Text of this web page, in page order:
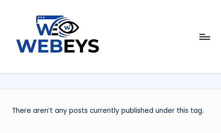
content
W
b
e
y
Your
Daily
Online
There aren’t any posts currently published under this tag.